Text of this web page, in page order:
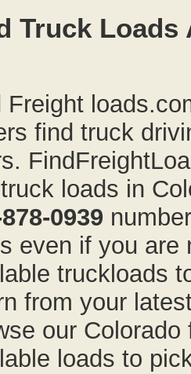
Truck
Freight
find truck
loads in
0939
even if you
truckloads
from your
our
loads to